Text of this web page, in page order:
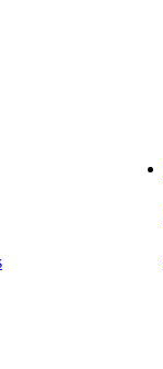
This